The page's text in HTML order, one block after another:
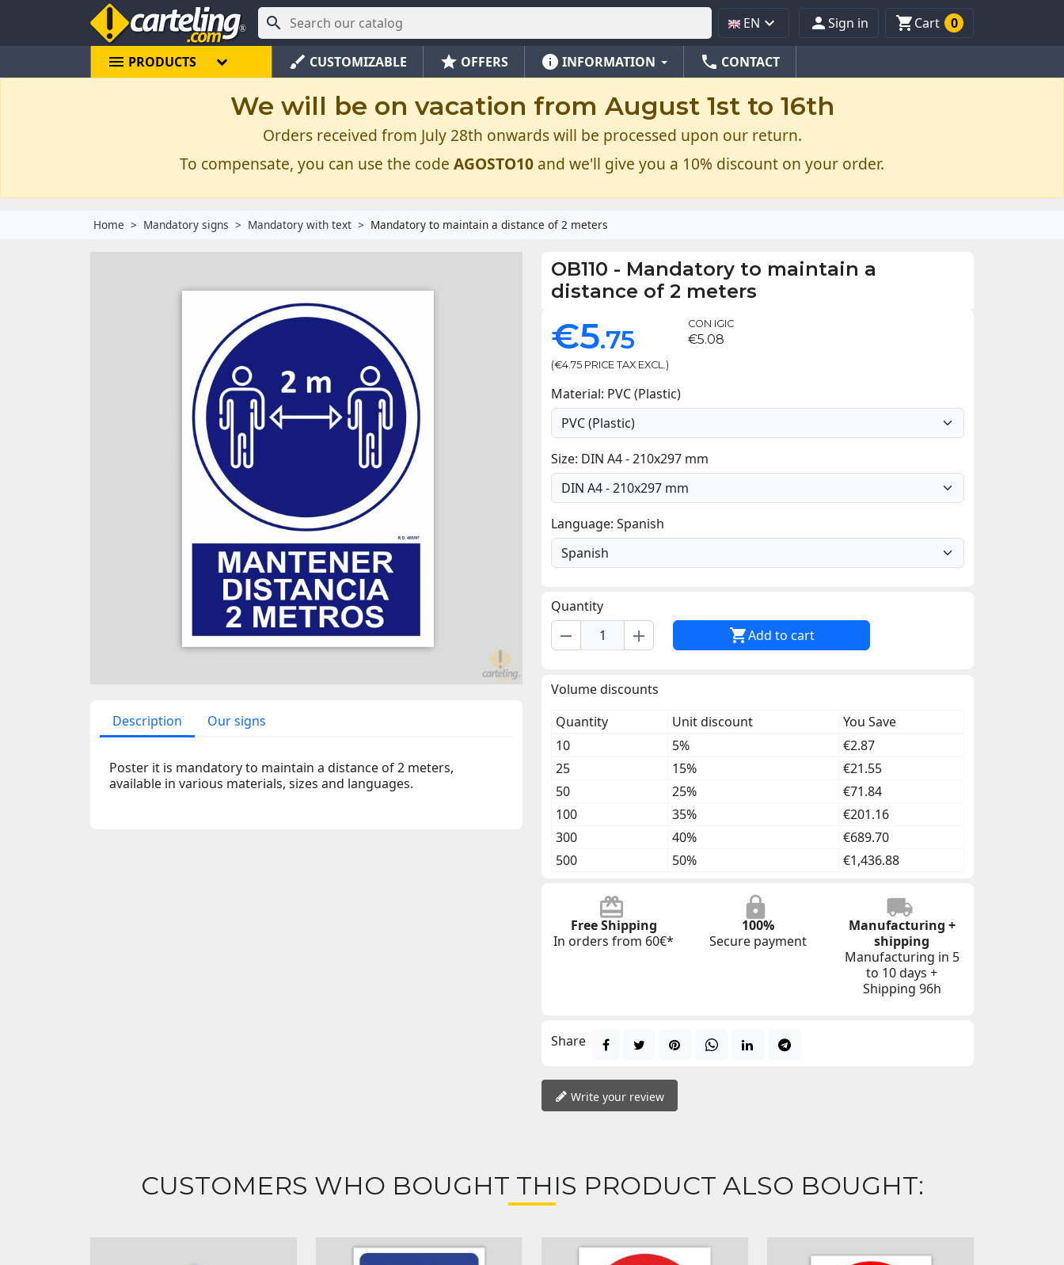
 EN  Sign in Cart 0
menu PRODUCTS brush CUSTOMIZABLE star OFFERS info INFORMATION phone CONTACT
We will be on vacation from August 1st to 16th
Orders received from July 28th onwards will be processed upon our return.
To compensate, you can use the code AGOSTO10 and we'll give you a 10% discount on your order.
Home Mandatory signs Mandatory with text Mandatory to maintain a distance of 2 meters
Description Our signs
Poster it is mandatory to maintain a distance of 2 meters,
available in various materials, sizes and languages.
OB110 - Mandatory to maintain a
distance of 2 meters
€5.75
(€4.75 PRICE TAX EXCL.)
CON IGIC
€5.08
Material: PVC (Plastic)
Size: DIN A4 - 210x297 mm
Language: Spanish
Quantity
remove add Add to cart
Volume discounts
Quantity
Unit discount
You Save
10
5%
€2.87
25
15%
€21.55
50
25%
€71.84
100
35%
€201.16
300
40%
€689.70
500
50% €1,436.88
Free Shipping
In orders from 60€*
100%
Secure payment
Manufacturing +
shipping
Manufacturing in 5
to 10 days +
Shipping 96h
Share
Write your review
CUSTOMERS WHO BOUGHT THIS PRODUCT ALSO BOUGHT: